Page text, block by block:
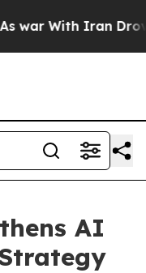
With Iran Drove
AI